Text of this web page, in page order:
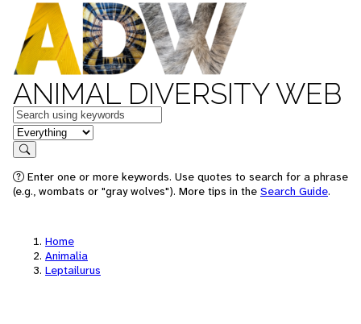
ANIMAL DIVERSITY WEB
Keywords
in feature
Search
Enter one or more keywords. Use quotes to search for a phrase
(e.g., wombats or "gray wolves"). More tips in the Search Guide.
Home
Animalia
Leptailurus